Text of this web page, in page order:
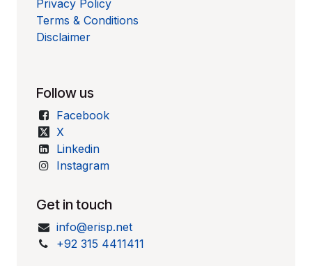
Privacy Policy
Terms & Conditions
Disclaimer
Follow us
Facebook
X
Linkedin
Instagram
Get in touch
info@erisp.net
+92 315 4411411